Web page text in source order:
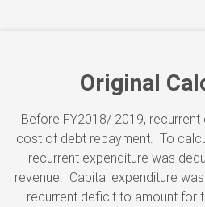
Original
Before FY2018/ 2019, recurrent
cost of debt repayment. To
recurrent expenditure was
revenue. Capital expenditure
recurrent deficit to amount for